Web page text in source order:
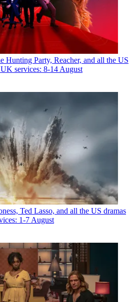
Party, Reacher, and all the US
services: 8-14 August
Ted Lasso, and all the US dramas
1-7 August